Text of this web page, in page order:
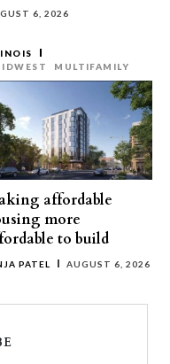
6, 2026
MULTIFAMILY
affordable
more
to build
PATEL AUGUST 6, 2026